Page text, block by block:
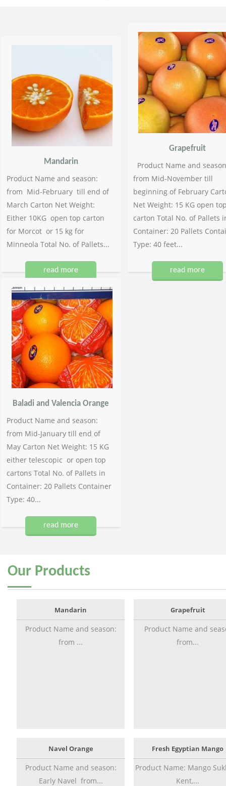
Mandarin
Product Name and season:
from Mid-February till end of
March Carton Net Weight:
Either 10KG open top carton
for Morcot or 15 kg for
Minneola Total No. of Pallets...
read more
Grapefruit
Product Name and
from Mid-November till
beginning of February
Net Weight: 15 KG open
carton Total No. of Pallets
Container: 20 Pallets
Type: 40 feet...
read more
Baladi and Valencia Orange
Product Name and season:
from Mid-January till end of
May Carton Net Weight: 15 KG
either telescopic or open top
cartons Total No. of Pallets in
Container: 20 Pallets Container
Type: 40...
read more
Our Products
Mandarin
Product Name and season:
from ...
Grapefruit
Product Name and
from...
Navel Orange
Product Name and season:
Early Navel from...
Fresh Egyptian Mango
Product Name: Mango
Kent,...